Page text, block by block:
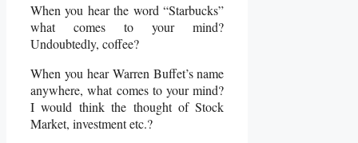
When you hear the word “Starbucks”
what comes to your mind?
Undoubtedly, coffee?
When you hear Warren Buffet’s name
anywhere, what comes to your mind?
I would think the thought of Stock
Market, investment etc.?